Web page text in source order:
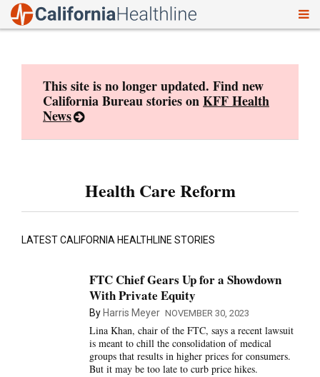
This site is no longer updated. Find new
California Bureau stories onKFF Health
News
Health Care Reform
LATEST CALIFORNIA HEALTHLINE STORIES
FTC Chief Gears Up for a Showdown
With Private Equity
By Harris Meyer NOVEMBER 30, 2023
Lina Khan, chair of the FTC, says a recent lawsuit
is meant to chill the consolidation of medical
groups that results in higher prices for consumers.
But it may be too late to curb price hikes.